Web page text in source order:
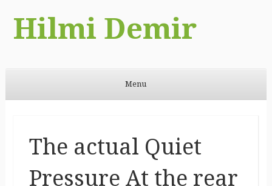
Hilmi Demir
Menu
The actual Quiet
Pressure At the rear